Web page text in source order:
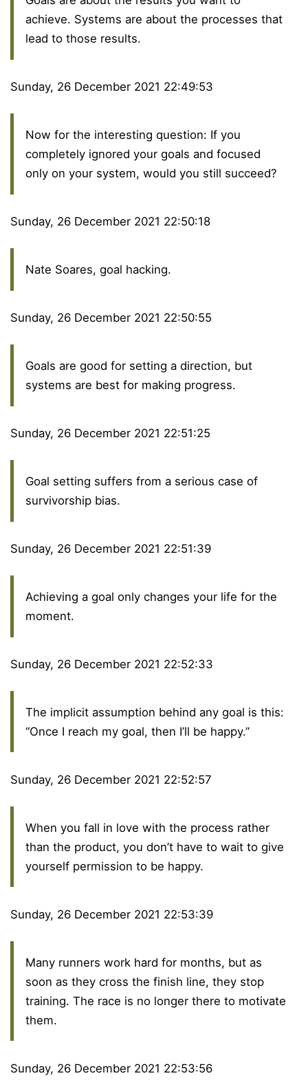
achieve. Systems are about the processes that
lead to those results.
Sunday, 26 December 2021 22:49:53
Now for the interesting question: If you
completely ignored your goals and focused
only on your system, would you still succeed?
Sunday, 26 December 2021 22:50:18
Nate Soares, goal hacking.
Sunday, 26 December 2021 22:50:55
Goals are good for setting a direction, but
systems are best for making progress.
Sunday, 26 December 2021 22:51:25
Goal setting suffers from a serious case of
survivorship bias.
Sunday, 26 December 2021 22:51:39
Achieving a goal only changes your life for the
moment.
Sunday, 26 December 2021 22:52:33
The implicit assumption behind any goal is this:
“Once I reach my goal, then I’ll be happy.”
Sunday, 26 December 2021 22:52:57
When you fall in love with the process rather
than the product, you don’t have to wait to give
yourself permission to be happy.
Sunday, 26 December 2021 22:53:39
Many runners work hard for months, but as
soon as they cross the finish line, they stop
training. The race is no longer there to motivate
them.
Sunday, 26 December 2021 22:53:56